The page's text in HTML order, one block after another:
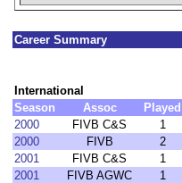
Career Summary
International
Season
Assoc Played
2000
FIVB C&S 1
2000
FIVB 2
2001
FIVB C&S 1
2001
FIVB AGWC 1